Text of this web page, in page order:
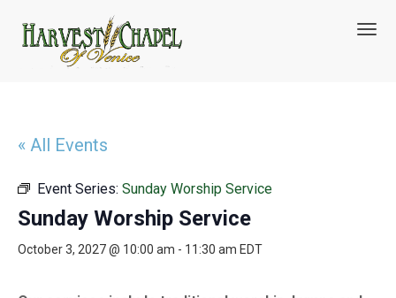
T
« All Events
Event Series: Sunday Worship Service
Sunday Worship Service
October 3, 2027 @ 10:00 am - 11:30 am EDT